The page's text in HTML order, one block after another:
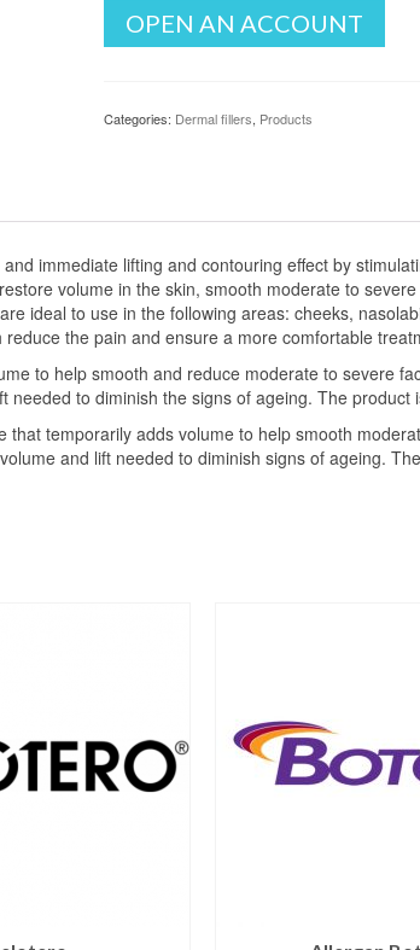
OPEN AN ACCOUNT
Categories: Dermal fillers, Products
immediate lifting and contouring effect by
volume in the skin, smooth moderate to
ideal to use in the following areas: cheeks,
the pain and ensure a more comfortable
to help smooth and reduce moderate to severe
to diminish the signs of ageing. The
that temporarily adds volume to help smooth
and lift needed to diminish signs of ageing.